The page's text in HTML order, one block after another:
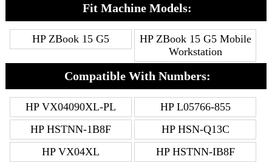
Fit Machine Models:
HP ZBook 15 G5
HP ZBook 15 G5 Mobile
Workstation
Compatible With Numbers:
HP VX04090XL-PL
HP L05766-855
HP HSTNN-1B8F
HP HSN-Q13C
HP VX04XL
HP HSTNN-IB8F